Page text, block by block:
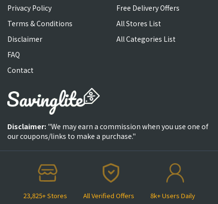
23,825+ Stores All Verified Offers 8k+ Users Daily
Privacy Policy
Terms & Conditions
Disclaimer
FAQ
Contact
Free Delivery Offers
All Stores List
All Categories List
Disclaimer: "We may earn a commission when you use one of
our coupons/links to make a purchase."